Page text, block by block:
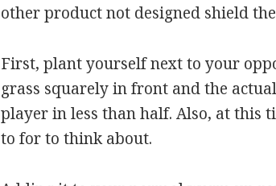
other product not designed shield
First, plant yourself next to your
grass squarely in front and the
player in less than half. Also, at this
to for to think about.